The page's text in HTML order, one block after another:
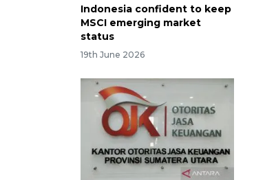
Indonesia confident to keep
MSCI emerging market
status
19th June 2026